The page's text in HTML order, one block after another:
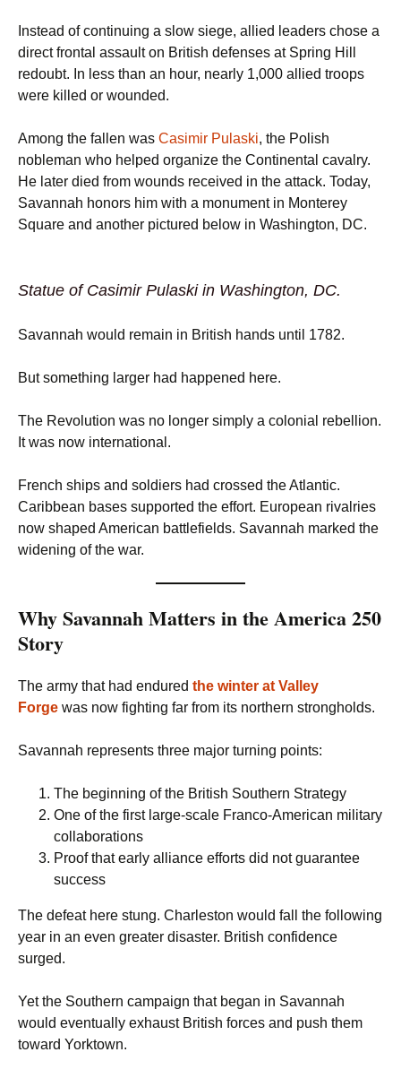
Instead of continuing a slow siege, allied leaders chose a
direct frontal assault on British defenses at Spring Hill
redoubt. In less than an hour, nearly 1,000 allied troops
were killed or wounded.
Among the fallen was Casimir Pulaski, the Polish
nobleman who helped organize the Continental cavalry.
He later died from wounds received in the attack. Today,
Savannah honors him with a monument in Monterey
Square and another pictured below in Washington, DC.
Statue of Casimir Pulaski in Washington, DC.
Savannah would remain in British hands until 1782.
But something larger had happened here.
The Revolution was no longer simply a colonial rebellion.
It was now international.
French ships and soldiers had crossed the Atlantic.
Caribbean bases supported the effort. European rivalries
now shaped American battlefields. Savannah marked the
widening of the war.
Why Savannah Matters in the America 250
Story
The army that had endured the winter at Valley
Forge was now fighting far from its northern strongholds.
Savannah represents three major turning points:
The beginning of the British Southern Strategy
One of the first large-scale Franco-American military
collaborations
Proof that early alliance efforts did not guarantee
success
The defeat here stung. Charleston would fall the following
year in an even greater disaster. British confidence
surged.
Yet the Southern campaign that began in Savannah
would eventually exhaust British forces and push them
toward Yorktown.